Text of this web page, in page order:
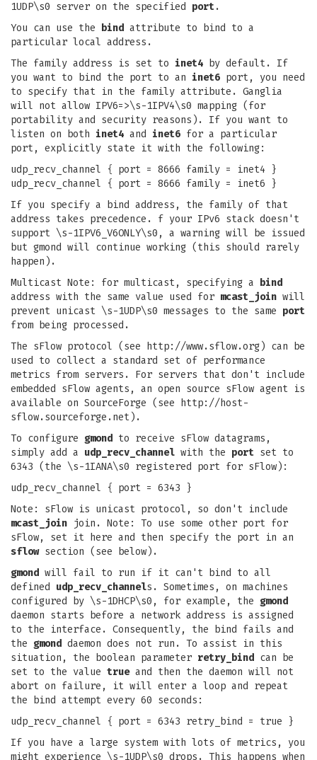
1UDP\s0 server on the specified port.
You can use the bind attribute to bind to a
particular local address.
The family address is set to inet4 by default. If
you want to bind the port to an inet6 port, you need
to specify that in the family attribute. Ganglia
will not allow IPV6=>\s-1IPV4\s0 mapping (for
portability and security reasons). If you want to
listen on both inet4 and inet6 for a particular
port, explicitly state it with the following:
udp_recv_channel { port = 8666 family = inet4 }
udp_recv_channel { port = 8666 family = inet6 }
If you specify a bind address, the family of that
address takes precedence. f your IPv6 stack doesn't
support \s-1IPV6_V6ONLY\s0, a warning will be issued
but gmond will continue working (this should rarely
happen).
Multicast Note: for multicast, specifying a bind
address with the same value used for mcast_join will
prevent unicast \s-1UDP\s0 messages to the same port
from being processed.
The sFlow protocol (see http://www.sflow.org) can be
used to collect a standard set of performance
metrics from servers. For servers that don't include
embedded sFlow agents, an open source sFlow agent is
available on SourceForge (see http://host-
sflow.sourceforge.net).
To configure gmond to receive sFlow datagrams,
simply add a udp_recv_channel with the port set to
6343 (the \s-1IANA\s0 registered port for sFlow):
udp_recv_channel { port = 6343 }
Note: sFlow is unicast protocol, so don't include
mcast_join join. Note: To use some other port for
sFlow, set it here and then specify the port in an
sflowsection (see below).
gmond will fail to run if it can't bind to all
defined udp_recv_channels. Sometimes, on machines
configured by \s-1DHCP\s0, for example, the gmond
daemon starts before a network address is assigned
to the interface. Consequently, the bind fails and
the gmond daemon does not run. To assist in this
situation, the boolean parameter retry_bind can be
set to the value trueand then the daemon will not
abort on failure, it will enter a loop and repeat
the bind attempt every 60 seconds:
udp_recv_channel { port = 6343 retry_bind = true }
If you have a large system with lots of metrics, you
might experience \s-1UDP\s0 drops. This happens when